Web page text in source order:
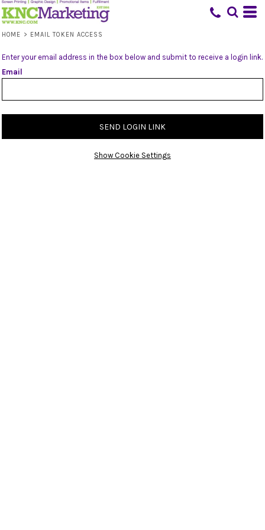
HOME > EMAIL TOKEN ACCESS
Enter your email address in the box below and submit to receive a login link.
Email
SEND LOGIN LINK
Show Cookie Settings